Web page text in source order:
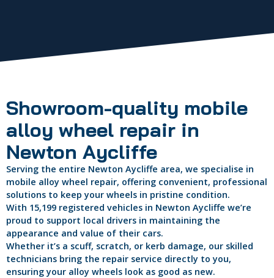
Showroom-quality mobile
alloy wheel repair in
Newton Aycliffe
Serving the entire Newton Aycliffe area, we specialise in
mobile alloy wheel repair, offering convenient, professional
solutions to keep your wheels in pristine condition.
With 15,199 registered vehicles in Newton Aycliffe we’re
proud to support local drivers in maintaining the
appearance and value of their cars.
Whether it’s a scuff, scratch, or kerb damage, our skilled
technicians bring the repair service directly to you,
ensuring your alloy wheels look as good as new.